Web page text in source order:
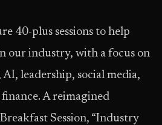
40-plus sessions to help
our industry, with a focus on
leadership, social media,
A reimagined
Session, “Industry